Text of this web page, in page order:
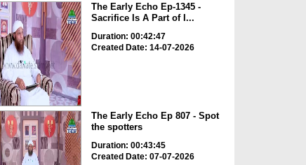
The Early Echo Ep-1345 -
Sacrifice Is A Part of I...
Duration: 00:42:47
Created Date: 14-07-2026
The Early Echo Ep 807 - Spot
the spotters
Duration: 00:43:45
Created Date: 07-07-2026